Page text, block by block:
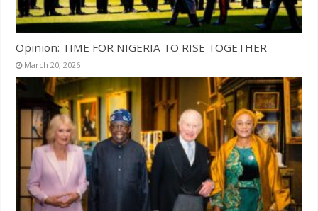
Opinion: TIME FOR NIGERIA TO RISE TOGETHER
March 20, 2026